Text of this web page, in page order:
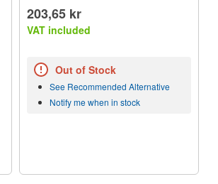
203,65 kr
VAT included
Out of Stock
See Recommended Alternative
Notify me when in stock